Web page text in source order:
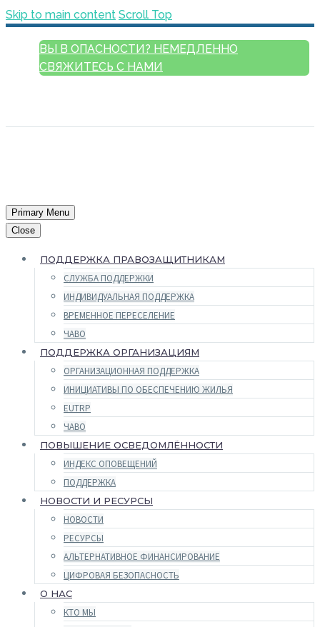
Skip to main content Scroll Top
ВЫ В ОПАСНОСТИ? НЕМЕДЛЕННО
СВЯЖИТЕСЬ С НАМИ
Primary Menu
Close
ПОДДЕРЖКА ПРАВОЗАЩИТНИКАМ
СЛУЖБА ПОДДЕРЖКИ
ИНДИВИДУАЛЬНАЯ ПОДДЕРЖКА
ВРЕМЕННОЕ ПЕРЕСЕЛЕНИЕ
ЧАВО
ПОДДЕРЖКА ОРГАНИЗАЦИЯМ
ОРГАНИЗАЦИОННАЯ ПОДДЕРЖКА
ИНИЦИАТИВЫ ПО ОБЕСПЕЧЕНИЮ ЖИЛЬЯ
EUTRP
ЧАВО
ПОВЫШЕНИЕ ОСВЕДОМЛЁННОСТИ
ИНДЕКС ОПОВЕЩЕНИЙ
ПОДДЕРЖКА
НОВОСТИ И РЕСУРСЫ
НОВОСТИ
РЕСУРСЫ
АЛЬТЕРНАТИВНОЕ ФИНАНСИРОВАНИЕ
ЦИФРОВАЯ БЕЗОПАСНОСТЬ
О НАС
КТО МЫ